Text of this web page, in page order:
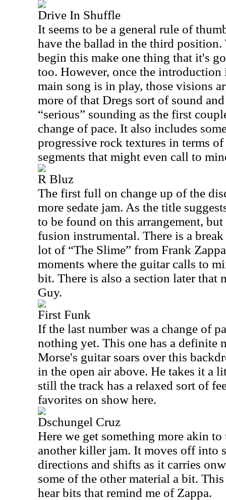
Drive In Shuffle
It seems to be a general rule of
have the ballad in the third position.
begin this make one thing that it's
too. However, once the
main song is in play, those visions
more of that Dregs sort of sound
“serious” sounding as the first
change of pace. It also includes
progressive rock textures in terms
segments that might even call to
R Bluz
The first full on change up of the
more sedate jam. As the title
to be found on this arrangement,
fusion instrumental. There is a
lot of “The Slime” from Frank
moments where the guitar calls to
bit. There is also a section later that
Guy.
First Funk
If the last number was a change of
nothing yet. This one has a definite
Morse's guitar soars over this
in the open air above. He takes it a
still the track has a relaxed sort of
favorites on show here.
Dschungel Cruz
Here we get something more akin
another killer jam. It moves off into
directions and shifts as it carries
some of the other material a bit.
hear bits that remind me of Zappa.